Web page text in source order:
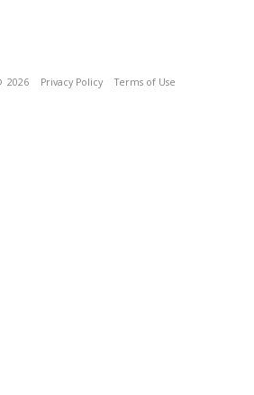
2026 Privacy Policy Terms of Use